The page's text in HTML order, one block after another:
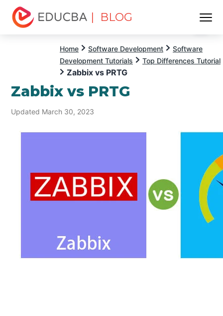
| BLOG
Home Software Development
Software
Development Tutorials
Top Differences Tutorial
Zabbix vs PRTG
Zabbix vs PRTG
Updated March 30, 2023